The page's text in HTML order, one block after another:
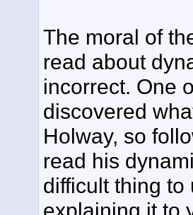
The moral of
read about
incorrect. One
discovered
Holway, so
read his
difficult thing
explaining it to